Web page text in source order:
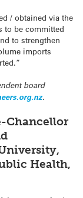
/ obtained via the
to be committed
to strengthen
imports
board
.
Chancellor
Health,